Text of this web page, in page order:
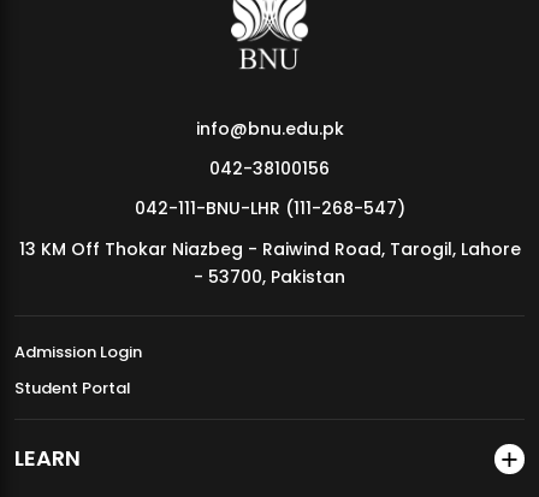
info@bnu.edu.pk
042-38100156
042-111-BNU-LHR (111-268-547)
13 KM Off Thokar Niazbeg - Raiwind Road, Tarogil, Lahore
- 53700, Pakistan
Admission Login
Student Portal
LEARN